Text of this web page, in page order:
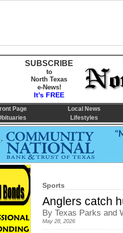
Sports
Anglers catch
By Texas Parks and
May 28, 2026
SUBSCRIBE
to
North Texas
e-News!
It's FREE
Page Local News
Lifestyles